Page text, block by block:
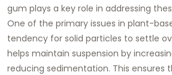
gum plays a key role in addressing
One of the primary issues in plant-
tendency for solid particles to settle
helps maintain suspension by
reducing sedimentation. This ensures